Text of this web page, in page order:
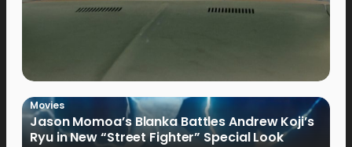
Movies
Jason Momoa’s Blanka Battles Andrew Koji’s
Ryu in New “Street Fighter” Special Look